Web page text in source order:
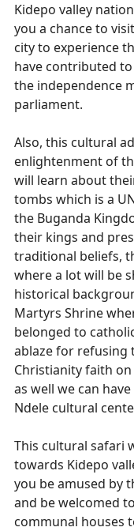
Kidepo valley
you a chance to
city to experience
have contributed
the independence
parliament.
Also, this cultural
enlightenment of
will learn about
tombs which is a
the Buganda
their kings and
traditional beliefs,
where a lot will be
historical
Martyrs Shrine
belonged to
ablaze for refusing
Christianity faith
as well we can
Ndele cultural
This cultural safari
towards Kidepo
you be amused by
and be welcomed
communal houses